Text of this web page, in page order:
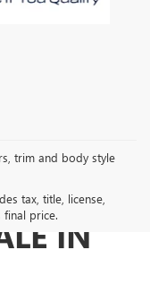
trim and body style
tax, title, license,
price.IN